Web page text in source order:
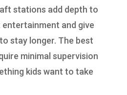
stations add depth to
and give
stay longer. The best
minimal supervision
kids want to take